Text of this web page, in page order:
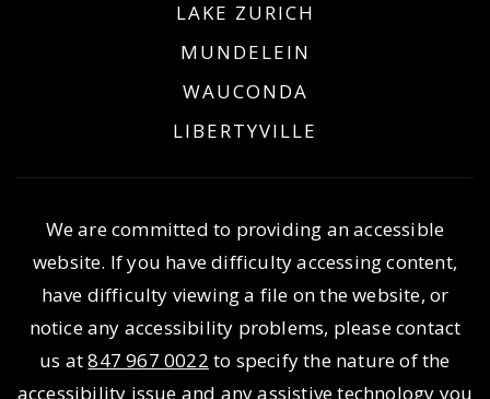
LAKE ZURICH
MUNDELEIN
WAUCONDA
LIBERTYVILLE
We are committed to providing an accessible
website. If you have difficulty accessing content,
have difficulty viewing a file on the website, or
notice any accessibility problems, please contact
us at847 967 0022 to specify the nature of the
accessibility issue and any assistive technology you